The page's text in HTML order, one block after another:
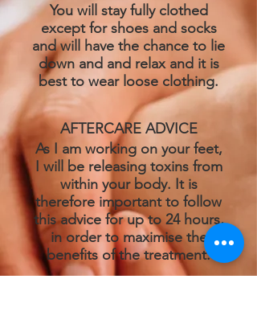
You will stay fully clothed
except for shoes and socks
and will have the chance to lie
down and and relax and it is
best to wear loose clothing.
AFTERCARE ADVICE
As I am working on your feet,
I will be releasing toxins from
within your body. It is
therefore important to follow
this advice for up to 24 hours,
in order to maximise the
benefits of the treatment.